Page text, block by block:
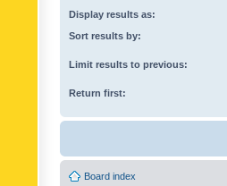
Display results as:
Sort results by:
Limit results to previous:
Return first:
Board index